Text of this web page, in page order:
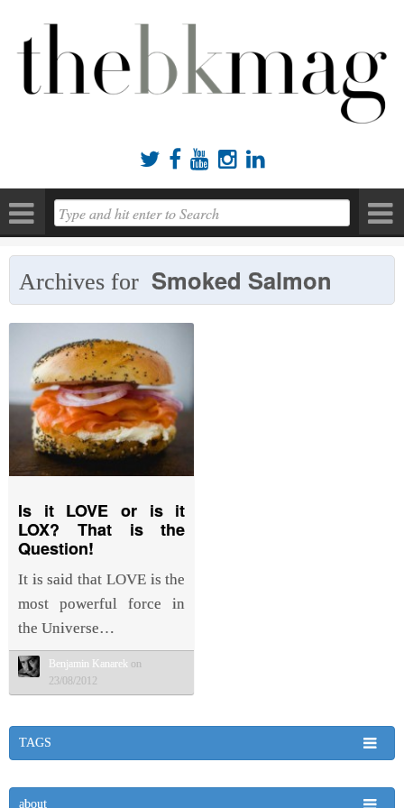
    
Archives for Smoked Salmon
Is it LOVE or is it
LOX? That is the
Question!
It is said that LOVE is the
most powerful force in
the Universe…
Benjamin Kanarek on
23/08/2012
TAGS
about